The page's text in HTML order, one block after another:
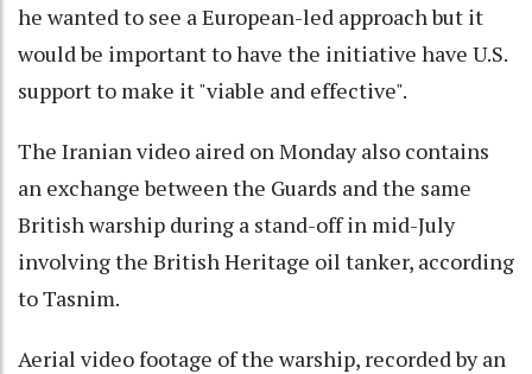
he wanted to see a European-led approach but it
would be important to have the initiative have U.S.
support to make it "viable and effective".
The Iranian video aired on Monday also contains
an exchange between the Guards and the same
British warship during a stand-off in mid-July
involving the British Heritage oil tanker, according
to Tasnim.
Aerial video footage of the warship, recorded by an